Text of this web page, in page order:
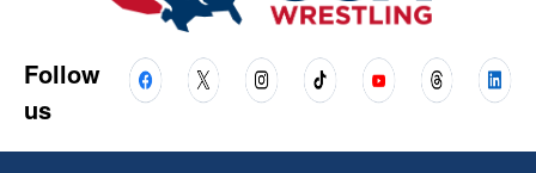
Follow
us